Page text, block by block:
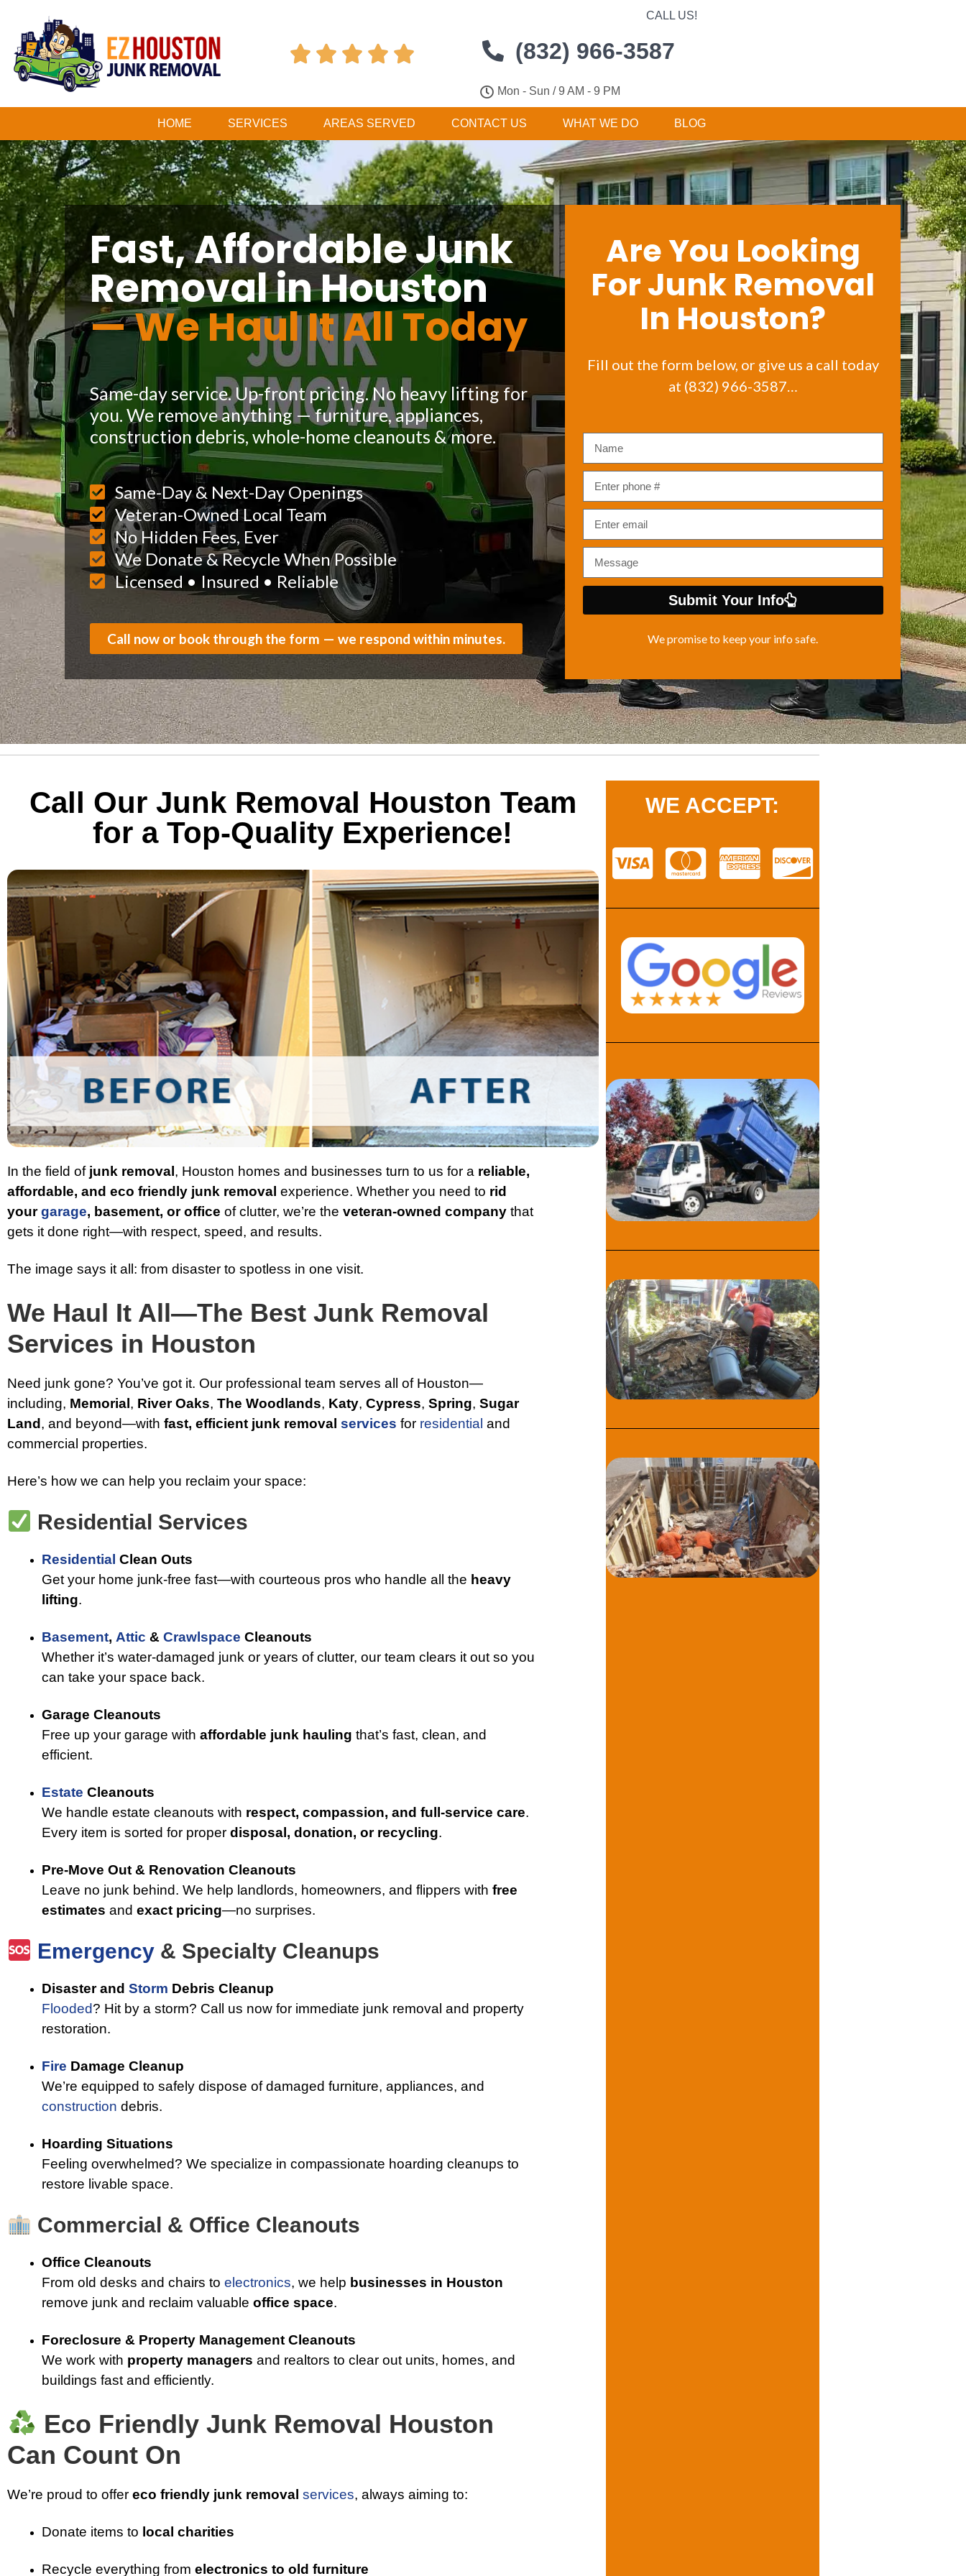
    
CALL US!
(832) 966-3587
Mon - Sun / 9 AM - 9 PM
HOME SERVICES AREAS SERVED CONTACT US WHAT WE DO BLOG
Fast, Affordable Junk
Removal in Houston
— We Haul It All Today
Same-day service. Up-front pricing. No heavy lifting for
you. We remove anything — furniture, appliances,
construction debris, whole-home cleanouts & more.
Same-Day & Next-Day Openings
Veteran-Owned Local Team
No Hidden Fees, Ever
We Donate & Recycle When Possible
Licensed • Insured • Reliable
Call now or book through the form — we respond within minutes.
Are You Looking
For Junk Removal
In Houston?
Fill out the form below, or give us a call today
at (832) 966-3587…
Submit Your Info
We promise to keep your info safe.
Call Our Junk Removal Houston Team
for a Top-Quality Experience!
In the field of junk removal , Houston homes and businesses turn to us for a reliable,
affordable, and eco friendly junk removal experience. Whether you need to rid
yourgarage, basement, or office of clutter, we’re the veteran-owned company that
gets it done right—with respect, speed, and results.
The image says it all: from disaster to spotless in one visit.
We Haul It All—The Best Junk Removal
Services in Houston
Need junk gone? You’ve got it. Our professional team serves all of Houston—
including, Memorial , River Oaks, The Woodlands, Katy, Cypress, Spring, Sugar
Land , and beyond—with fast, efficient junk removal services for residential and
commercial properties.
Here’s how we can help you reclaim your space:
Residential Services
Residential Clean Outs
Get your home junk-free fast—with courteous pros who handle all the heavy
lifting.
Basement, Attic & Crawlspace Cleanouts
Whether it’s water-damaged junk or years of clutter, our team clears it out so you
can take your space back.
Garage Cleanouts
Free up your garage with affordable junk hauling that’s fast, clean, and
efficient.
Estate Cleanouts
We handle estate cleanouts with respect, compassion, and full-service care.
Every item is sorted for proper disposal, donation, or recycling.
Pre-Move Out & Renovation Cleanouts
Leave no junk behind. We help landlords, homeowners, and flippers with free
estimates and exact pricing—no surprises.
Emergency & Specialty Cleanups
Disaster and Storm Debris Cleanup
Flooded? Hit by a storm? Call us now for immediate junk removal and property
restoration.
Fire Damage Cleanup
We’re equipped to safely dispose of damaged furniture, appliances, and
construction debris.
Hoarding Situations
Feeling overwhelmed? We specialize in compassionate hoarding cleanups to
restore livable space.
Commercial & Office Cleanouts
Office Cleanouts
From old desks and chairs to electronics, we help businesses in Houston
remove junk and reclaim valuable office space.
Foreclosure & Property Management Cleanouts
We work with property managers and realtors to clear out units, homes, and
buildings fast and efficiently.
Eco Friendly Junk Removal Houston
Can Count On
We’re proud to offer eco friendly junk removal services, always aiming to:
Donate items to local charities
Recycle everything from electronics to old furniture
WE ACCEPT: